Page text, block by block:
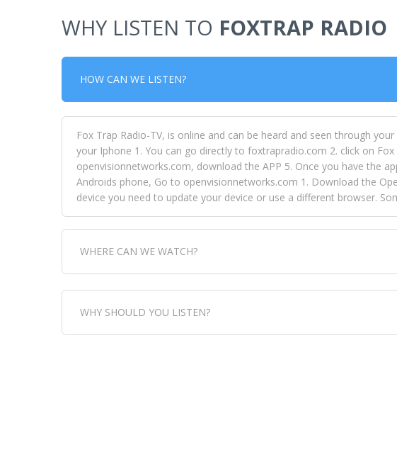
WHY LISTEN TO FOXTRAP RADIO
HOW CAN WE LISTEN?
Fox Trap Radio-TV, is online and can be heard and seen through
your Iphone 1. You can go directly to foxtrapradio.com 2. click on
openvisionnetworks.com, download the APP 5. Once you have the
Androids phone, Go to openvisionnetworks.com 1. Download the
device you need to update your device or use a different browser.
WHERE CAN WE WATCH?
Fox Trap Radio-TV, is visual and can be seen in over 154 countries
download the app, then go to Fox Trap Radio on channel #54 and
WHY SHOULD YOU LISTEN?